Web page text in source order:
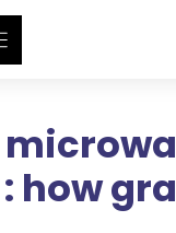
how